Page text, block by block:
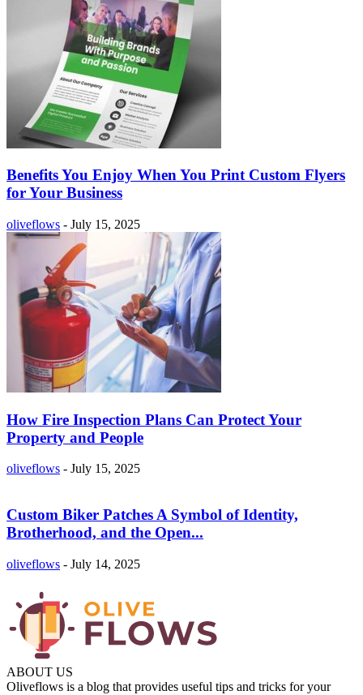
Benefits You Enjoy When You Print Custom Flyers
for Your Business
oliveflows - July 15, 2025
How Fire Inspection Plans Can Protect Your
Property and People
oliveflows - July 15, 2025
Custom Biker Patches A Symbol of Identity,
Brotherhood, and the Open...
oliveflows - July 14, 2025
ABOUT US
Oliveflows is a blog that provides useful tips and tricks for your